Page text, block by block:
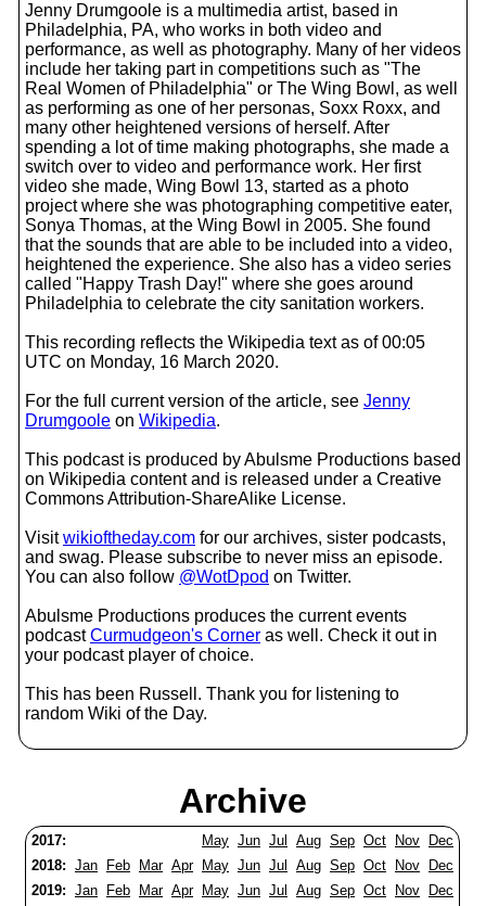
Jenny Drumgoole is a multimedia artist, based in
Philadelphia, PA, who works in both video and
performance, as well as photography. Many of her videos
include her taking part in competitions such as "The
Real Women of Philadelphia" or The Wing Bowl, as well
as performing as one of her personas, Soxx Roxx, and
many other heightened versions of herself. After
spending a lot of time making photographs, she made a
switch over to video and performance work. Her first
video she made, Wing Bowl 13, started as a photo
project where she was photographing competitive eater,
Sonya Thomas, at the Wing Bowl in 2005. She found
that the sounds that are able to be included into a video,
heightened the experience. She also has a video series
called "Happy Trash Day!" where she goes around
Philadelphia to celebrate the city sanitation workers.
This recording reflects the Wikipedia text as of 00:05
UTC on Monday, 16 March 2020.
For the full current version of the article, see Jenny
Drumgoole on Wikipedia.
This podcast is produced by Abulsme Productions based
on Wikipedia content and is released under a Creative
Commons Attribution-ShareAlike License.
Visitwikioftheday.com for our archives, sister podcasts,
and swag. Please subscribe to never miss an episode.
You can also follow @WotDpod on Twitter.
Abulsme Productions produces the current events
podcastCurmudgeon's Corner as well. Check it out in
your podcast player of choice.
This has been Russell. Thank you for listening to
random Wiki of the Day.
Archive
2017: May Jun Jul Aug Sep Oct Nov
Dec
2018: Jan Feb Mar Apr May Jun Jul Aug Sep Oct Nov
Dec
2019: Jan Feb Mar Apr May Jun Jul Aug Sep Oct Nov
Dec